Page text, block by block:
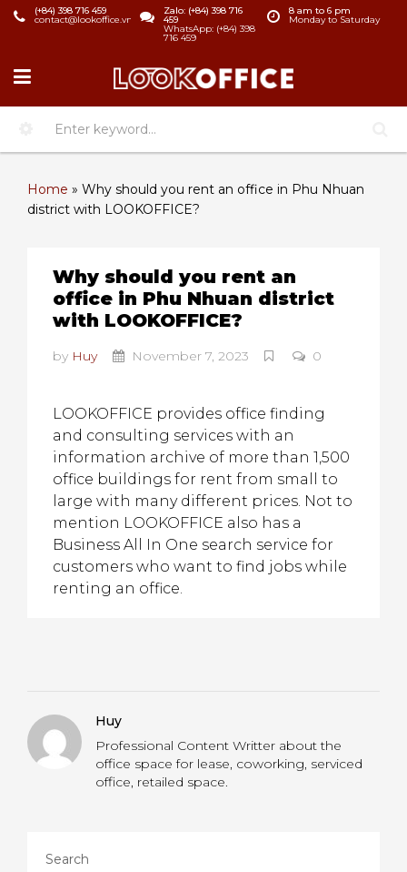
8 am to 6 pm
Monday to Saturday
Zalo: (+84) 398 716
459
WhatsApp: (+84) 398
716 459
(+84) 398 716 459
contact@lookoffice.vn
Home » Why should you rent an office in Phu Nhuan
district with LOOKOFFICE?
Why should you rent an
office in Phu Nhuan district
with LOOKOFFICE?
by Huy November 7, 2023 0
LOOKOFFICE provides office finding
and consulting services with an
information archive of more than 1,500
office buildings for rent from small to
large with many different prices. Not to
mention LOOKOFFICE also has a
Business All In One search service for
customers who want to find jobs while
renting an office.
Huy
Professional Content Writter about the
office space for lease, coworking, serviced
office, retailed space.
Search